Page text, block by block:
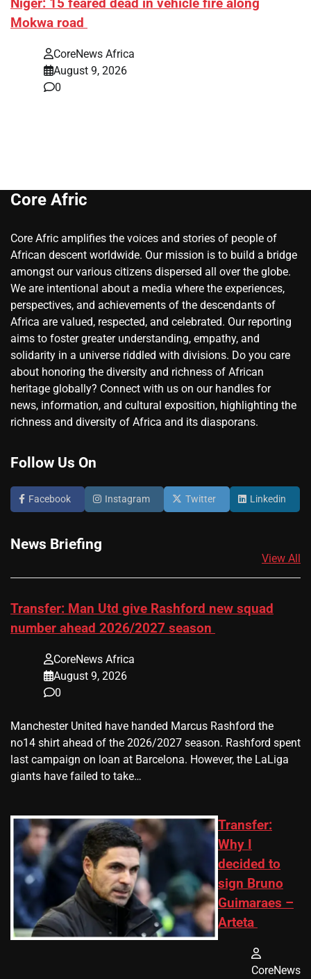
Niger: 15 feared dead in vehicle fire along
Mokwa road
CoreNews Africa
August 9, 2026
0
Core Afric
Core Afric amplifies the voices and stories of people of
African descent worldwide. Our mission is to build a bridge
amongst our various citizens dispersed all over the globe.
We are intentional about a media where the experiences,
perspectives, and achievements of the descendants of
Africa are valued, respected, and celebrated. Our reporting
aims to foster greater understanding, empathy, and
solidarity in a universe riddled with divisions. Do you care
about honoring the diversity and richness of African
heritage globally? Connect with us on our handles for
news, information, and cultural exposition, highlighting the
richness and diversity of Africa and its diasporans.
Follow Us On
Facebook Instagram Twitter Linkedin
News Briefing
View All
Transfer: Man Utd give Rashford new squad
number ahead 2026/2027 season
CoreNews Africa
August 9, 2026
0
Manchester United have handed Marcus Rashford the
no14 shirt ahead of the 2026/2027 season. Rashford spent
last campaign on loan at Barcelona. However, the LaLiga
giants have failed to take…
Transfer:
Why I
decided to
sign Bruno
Guimaraes –
Arteta
CoreNews